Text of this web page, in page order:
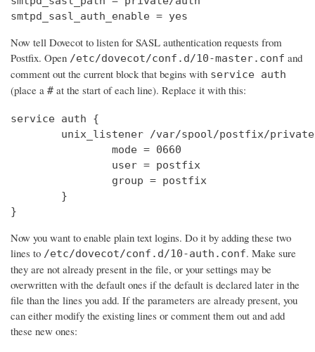
smtpd_sasl_auth_enable = yes
Now tell Dovecot to listen for SASL authentication requests from
Postfix. Open /etc/dovecot/conf.d/10-master.conf and
comment out the current block that begins with service auth
(place a # at the start of each line). Replace it with this:
service auth {
unix_listener /var/spool/postfix/
                mode = 0660
                user = postfix
                group = postfix
        }
}
Now you want to enable plain text logins. Do it by adding these two
lines to /etc/dovecot/conf.d/10-auth.conf. Make sure
they are not already present in the file, or your settings may be
overwritten with the default ones if the default is declared later in the
file than the lines you add. If the parameters are already present, you
can either modify the existing lines or comment them out and add
these new ones: